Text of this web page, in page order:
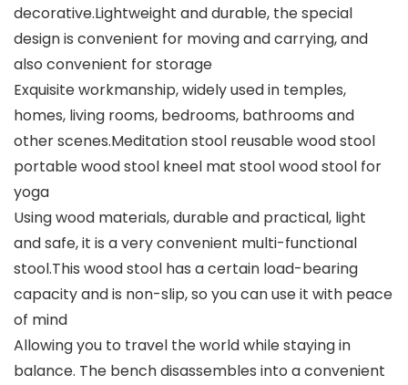
decorative.Lightweight and durable, the special
design is convenient for moving and carrying, and
also convenient for storage
Exquisite workmanship, widely used in temples,
homes, living rooms, bedrooms, bathrooms and
other scenes.Meditation stool reusable wood stool
portable wood stool kneel mat stool wood stool for
yoga
Using wood materials, durable and practical, light
and safe, it is a very convenient multi-functional
stool.This wood stool has a certain load-bearing
capacity and is non-slip, so you can use it with peace
of mind
Allowing you to travel the world while staying in
balance. The bench disassembles into a convenient